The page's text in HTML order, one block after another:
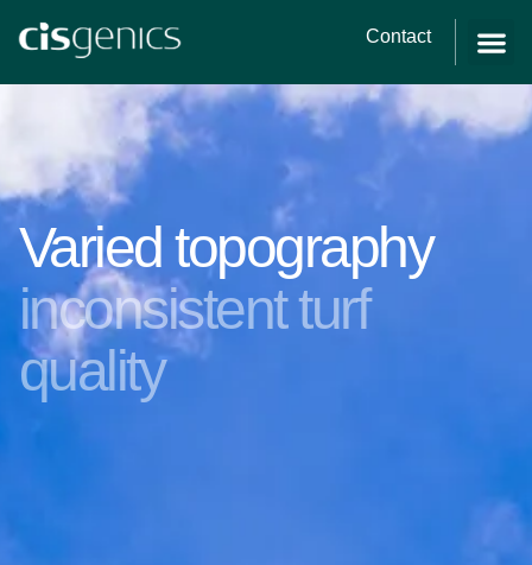
Contact
Varied topography
inconsistent turf
quality